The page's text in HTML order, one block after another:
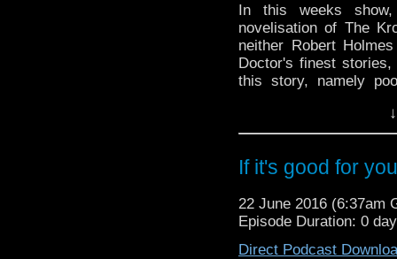
In this weeks
novelisation of The
neither Robert
Doctor's finest
this story, namely
stages of this years
Omega's Tat Corner,
channel and there's
down double entendre
If it's good for
22 June 2016 (6:37am
Episode Duration: 0
Direct Podcast